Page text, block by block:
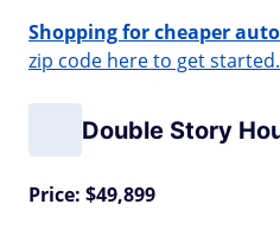
Shopping for cheaper
zip code here to get started.
Double Story
Price: $49,899